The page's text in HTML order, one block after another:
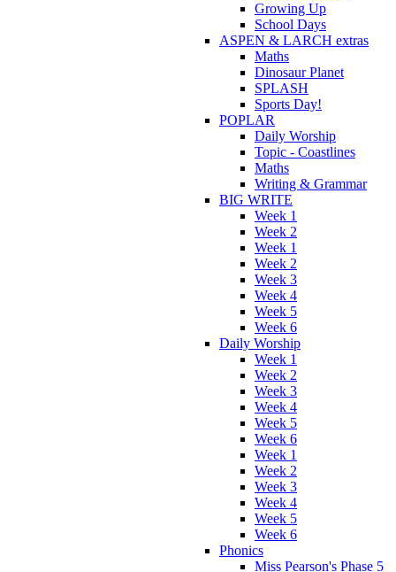
Growing Up
School Days
ASPEN & LARCH extras
Maths
Dinosaur Planet
SPLASH
Sports Day!
POPLAR
Daily Worship
Topic - Coastlines
Maths
Writing & Grammar
BIG WRITE
Week 1
Week 2
Week 1
Week 2
Week 3
Week 4
Week 5
Week 6
Daily Worship
Week 1
Week 2
Week 3
Week 4
Week 5
Week 6
Week 1
Week 2
Week 3
Week 4
Week 5
Week 6
Phonics
Miss Pearson's Phase 5